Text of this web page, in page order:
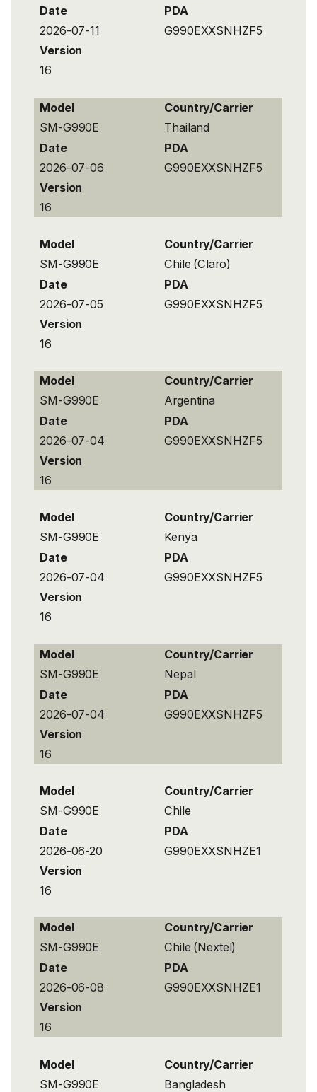
Date
PDA
2026-07-11
G990EXXSNHZF5
Version
16
Model
Country/Carrier
SM-G990E
Thailand
Date
PDA
2026-07-06
G990EXXSNHZF5
Version
16
Model
Country/Carrier
SM-G990E
Chile (Claro)
Date
PDA
2026-07-05
G990EXXSNHZF5
Version
16
Model
Country/Carrier
SM-G990E
Argentina
Date
PDA
2026-07-04
G990EXXSNHZF5
Version
16
Model
Country/Carrier
SM-G990E
Kenya
Date
PDA
2026-07-04
G990EXXSNHZF5
Version
16
Model
Country/Carrier
SM-G990E
Nepal
Date
PDA
2026-07-04
G990EXXSNHZF5
Version
16
Model
Country/Carrier
SM-G990E
Chile
Date
PDA
2026-06-20
G990EXXSNHZE1
Version
16
Model
Country/Carrier
SM-G990E
Chile (Nextel)
Date
PDA
2026-06-08
G990EXXSNHZE1
Version
16
Model
Country/Carrier
SM-G990E
Bangladesh